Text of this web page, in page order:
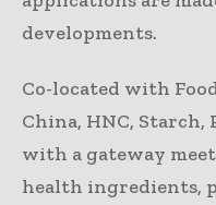
developments.
Co-located with
China, HNC, Starch,
with a gateway
health ingredients,